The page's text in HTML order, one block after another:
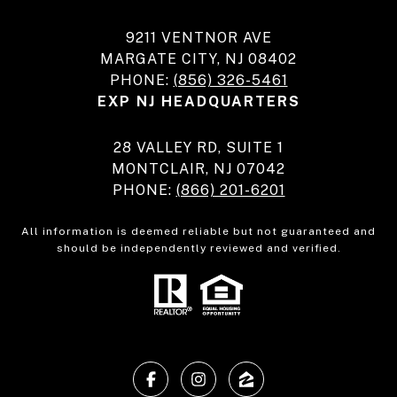
9211 VENTNOR AVE
MARGATE CITY, NJ 08402
PHONE: (856) 326-5461
EXP NJ HEADQUARTERS
28 VALLEY RD, SUITE 1
MONTCLAIR, NJ 07042
PHONE: (866) 201-6201
All information is deemed reliable but not guaranteed and
should be independently reviewed and verified.